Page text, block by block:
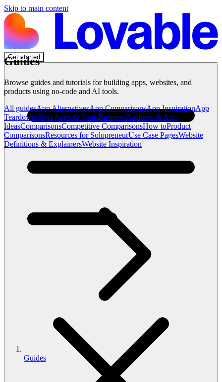
Skip to main content
Get started
Guides
Browse guides and tutorials for building apps, websites, and
products using no-code and AI tools.
All guidesApp AlternativesApp ComparisonsApp InspirationApp
TeardownsBest Apps & ToolsBusinessBusiness & App
IdeasComparisonsCompetitive ComparisonsHow toProduct
ComparisonsResources for SolopreneurUse Case PagesWebsite
Definitions & ExplainersWebsite Inspiration
Guides